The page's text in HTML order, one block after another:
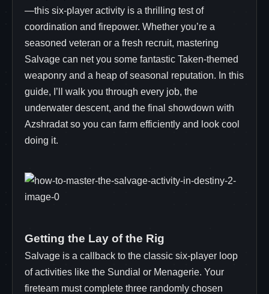
—this six-player activity is a thrilling test of
coordination and firepower. Whether you’re a
seasoned veteran or a fresh recruit, mastering
Salvage can net you some fantastic Taken-themed
weaponry and a heap of seasonal reputation. In this
guide, I’ll walk you through every job, the
underwater descent, and the final showdown with
Azshradat so you can farm efficiently and look cool
doing it.
Getting the Lay of the Rig
Salvage is a callback to the classic six-player loop
of activities like the Sundial or Menagerie. Your
fireteam must complete three randomly chosen